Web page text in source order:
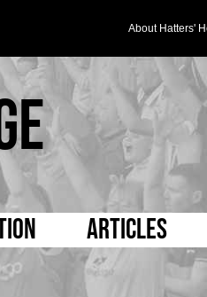
About Hatters'
Articles